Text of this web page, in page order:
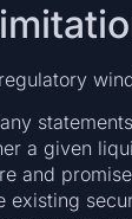
a given
and
existing